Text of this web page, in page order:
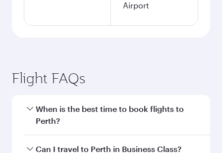
Airport
Flight FAQs
When is the best time to book flights to
Perth?
Book your flight to Perth early to enjoy the best
Can I travel to Perth in Business Class?